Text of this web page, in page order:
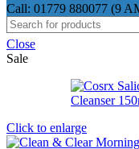
Call: 01779 880077 (9
Close
Sale
Click to enlarge